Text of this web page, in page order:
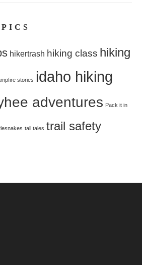
hikertrash hiking class hiking
stories idaho hiking
adventures Pack it in
tall tales trail safety